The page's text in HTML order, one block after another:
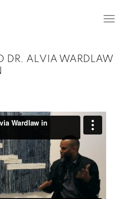
DR. ALVIA WARDLAW